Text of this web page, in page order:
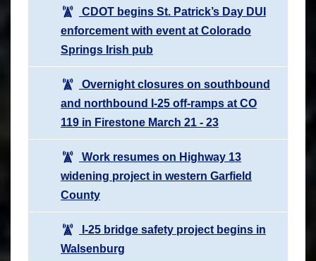
CDOT begins St. Patrick’s Day DUI
enforcement with event at Colorado
Springs Irish pub
Overnight closures on southbound
and northbound I-25 off-ramps at CO
119 in Firestone March 21 - 23
Work resumes on Highway 13
widening project in western Garfield
County
I-25 bridge safety project begins in
Walsenburg